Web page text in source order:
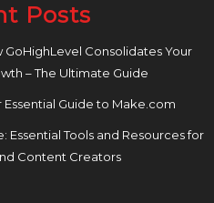
Posts
GoHighLevel Consolidates Your
– The Ultimate Guide
Guide to Make.com
Essential Tools and Resources for
Content Creators